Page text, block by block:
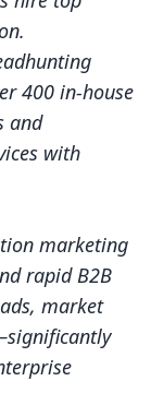
400 in-house
and
with
marketing
rapid B2B
market